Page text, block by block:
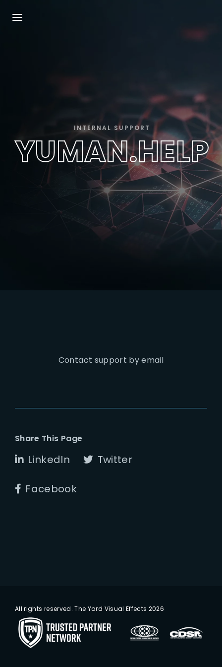
INTERNAL SUPPORT
YUMAN.HELP
Contact support by email
Share This Page
LinkedIn Twitter
Facebook
All rights reserved. The Yard Visual Effects 2026
Press Enter / Return to begin your search or
SIGN IN
Remember Me
Lost Your Password?